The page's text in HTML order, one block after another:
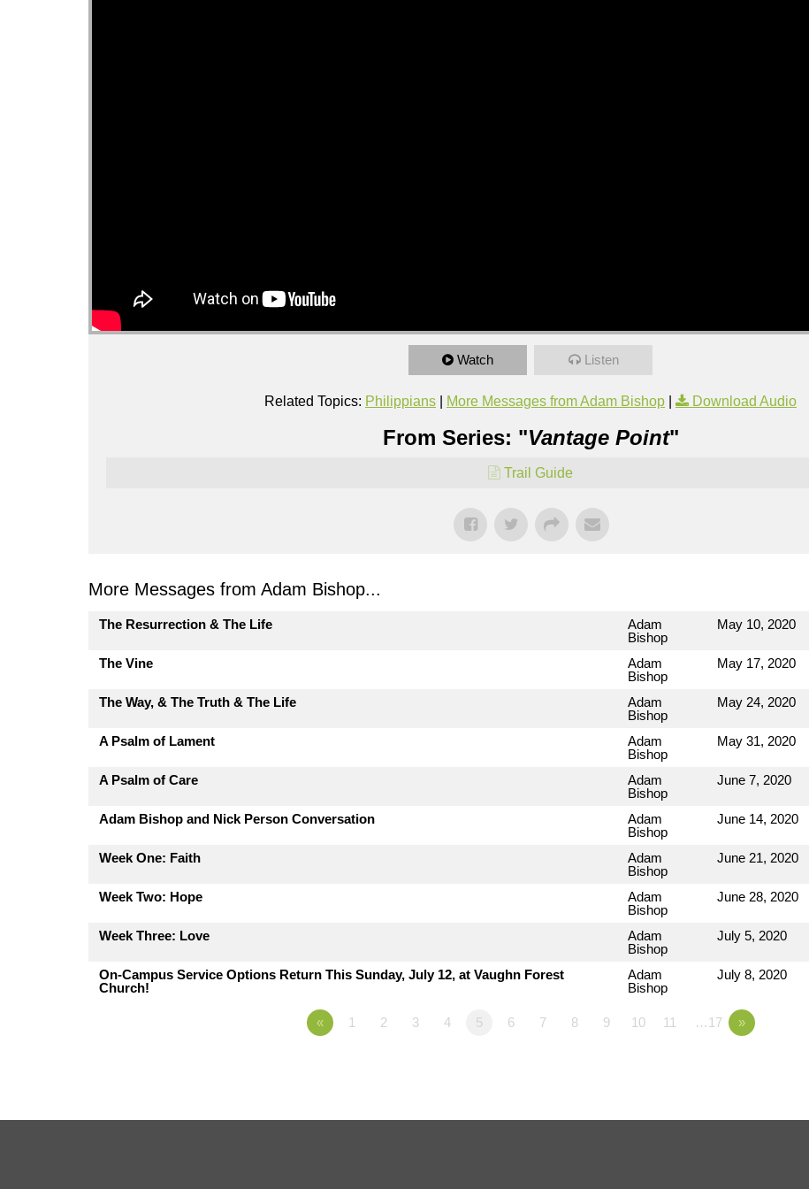
Watch Listen
Related Topics: Philippians More Messages from Adam Bishop Download Audio
From Series: "Vantage Point"
Trail Guide
More Messages from Adam Bishop...
The Resurrection & The Life
Adam
Bishop
May 10, 2020
The Vine
Adam
Bishop
May 17, 2020
The Way, & The Truth & The Life
Adam
Bishop
May 24, 2020
A Psalm of Lament
Adam
Bishop
May 31, 2020
A Psalm of Care
Adam
Bishop
June 7, 2020
Adam Bishop and Nick Person Conversation
Adam
Bishop
June 14, 2020
Week One: Faith
Adam
Bishop
June 21, 2020
Week Two: Hope
Adam
Bishop
June 28, 2020
Week Three: Love
Adam
Bishop
July 5, 2020
On-Campus Service Options Return This Sunday, July 12, at Vaughn Forest
Church!
Adam
Bishop
July 8, 2020
« 1 2 3 4 5 6 7 8 9 10 11 …17 »